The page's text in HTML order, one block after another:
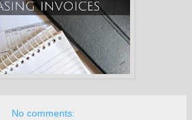
No comments: